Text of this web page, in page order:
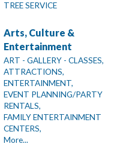
TREE SERVICE
Arts, Culture &
Entertainment
ART - GALLERY - CLASSES,
ATTRACTIONS,
ENTERTAINMENT,
EVENT PLANNING/PARTY
RENTALS,
FAMILY ENTERTAINMENT
CENTERS,
More...